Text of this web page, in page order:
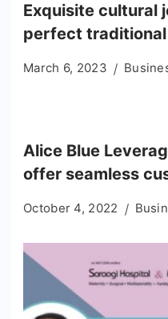
Exquisite cultural
perfect
March 6, 2023
Alice Blue
offer seamless
October 4, 2022